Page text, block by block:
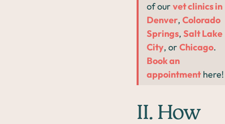
of our vet clinics in
Denver, Colorado
Springs, Salt Lake
City, or Chicago.
Book an
appointment here!
II. How